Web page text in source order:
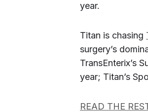
year.
Titan is chasing
surgery’s
TransEnterix’s
year; Titan’s
READ THE